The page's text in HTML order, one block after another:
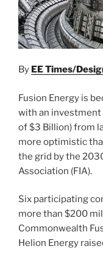
By EE Times/
Fusion Energy is
with an investment
of $3 Billion) from
more optimistic
the grid by the
Association (FIA).
Six participating
more than $200
Commonwealth
Helion Energy